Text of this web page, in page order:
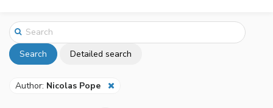
Search Detailed search
Author: Nicolas Pope